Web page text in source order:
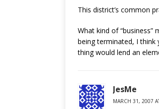
This district’s common
What kind of
being terminated, I think
thing would lend an
JesMe
MARCH 31, 2007